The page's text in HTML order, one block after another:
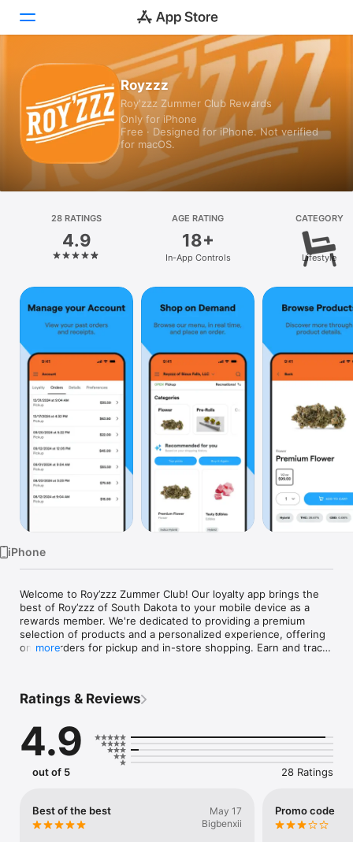
Games
Apps
Arcade
Platform
iPhone
iPad
Mac
Watch
TV
Royzzz
Roy'zzz Zummer Club Rewards
Only for iPhone
Free · Designed for iPhone. Not verified
for macOS.
28 RATINGS
4.9
AGE RATING
18+
In-App Controls
CATEGORY
Lifestyle
iPhone
Welcome to Roy’zzz Zummer Club! Our loyalty app brings the
best of Roy’zzz of South Dakota to your mobile device as a
rewards member. We're dedicated to providing a premium
selection of products and a personalized experience, offering
online orders for pickup and in-store shopping. Earn and track
today and discover our huge range of fantastic products and
more
Ratings & Reviews
4.9
out of 5 28 Ratings
Best of the best
May 17
Bigbenxii
Promo code